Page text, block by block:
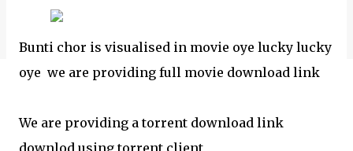
Bunti chor is visualised in movie oye lucky lucky
oye we are providing full movie download link
We are providing a torrent download link
downlod using torrent client